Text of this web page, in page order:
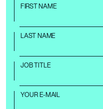
FIRST NAME
LAST NAME
JOB TITLE
YOUR E-MAIL